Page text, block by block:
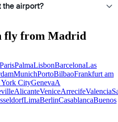
the airport?
fly from Madrid
ParisPalmaLisbonBarcelonaLas
MunichPortoBilbaoFrankfurt am
CityGenevaA
AlicanteVeniceArrecifeValencia
LimaBerlinCasablancaBuenos